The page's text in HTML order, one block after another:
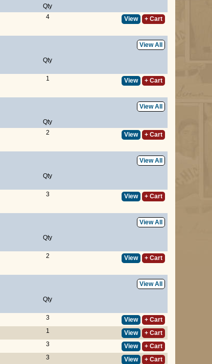
Qty
4 View + Cart
View All
Qty
1 View + Cart
View All
Qty
2 View + Cart
View All
Qty
3 View + Cart
View All
Qty
2 View + Cart
View All
Qty
3 View
+ Cart
1 View
+ Cart
3 View
+ Cart
3 View + Cart